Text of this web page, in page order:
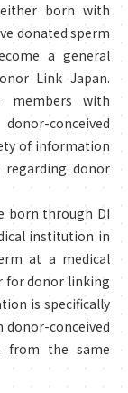
born with
donated sperm
a general
Link Japan.
members with
conceived
of information
donor
born through DI
institution in
at a medical
for donor linking
is specifically
conceived
from the same